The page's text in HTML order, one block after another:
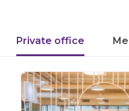
Private office